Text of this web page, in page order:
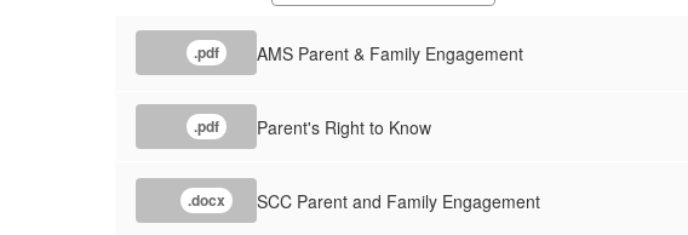
.pdf AMS Parent & Family Engagement
.pdf Parent's Right to Know
.docx SCC Parent and Family Engagement